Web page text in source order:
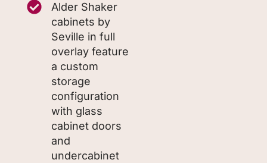
Alder Shaker
cabinets by
Seville in full
overlay feature
a custom
storage
configuration
with glass
cabinet doors
and
undercabinet